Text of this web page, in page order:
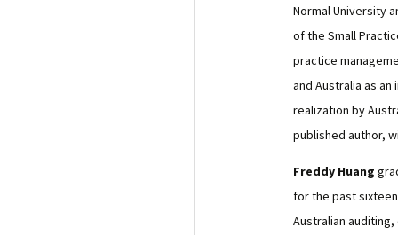
Normal University
of the Small
practice
and Australia as
realization by
published author,
Freddy Huang
for the past
Australian